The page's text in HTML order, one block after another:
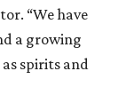
“We have
a growing
spirits and